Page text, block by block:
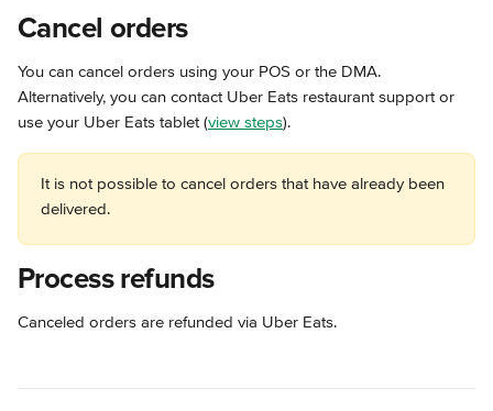
Cancel orders
You can cancel orders using your POS or the DMA.
Alternatively, you can contact Uber Eats restaurant support or
use your Uber Eats tablet (view steps).
It is not possible to cancel orders that have already been
delivered.
Process refunds
Canceled orders are refunded via Uber Eats.